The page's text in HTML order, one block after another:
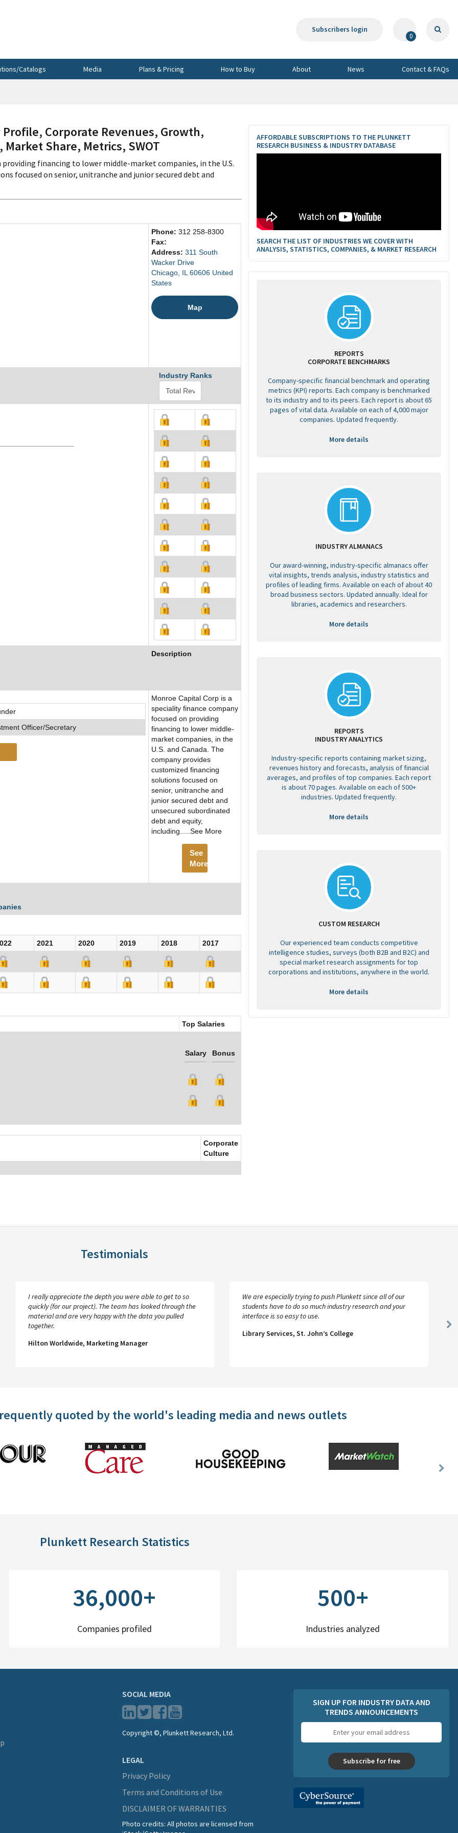
Subscribers login
0
Catalogs Media Plans & Pricing How to Buy About News Contact & FAQs
Profile, Corporate Revenues, Growth,
Share, Metrics, SWOT
financing to lower middle-market companies, in the U.S.
focused on senior, unitranche and junior secured debt and
Phone: 312 258-8300
Fax:
Address: 311 South
Wacker Drive
Chicago, IL 60606 United
States
Map
Industry Ranks
Description
Officer/Secretary
Monroe Capital Corp is a
speciality finance company
focused on providing
financing to lower middle-
market companies, in the
U.S. and Canada. The
company provides
customized financing
solutions focused on
senior, unitranche and
junior secured debt and
unsecured subordinated
debt and equity,
including.....See More
See
More
2021 2020 2019 2018
2017
Top Salaries
Salary Bonus
Corporate
Culture
AFFORDABLE SUBSCRIPTIONS TO THE PLUNKETT
RESEARCH BUSINESS & INDUSTRY DATABASE
SEARCH THE LIST OF INDUSTRIES WE COVER WITH
ANALYSIS, STATISTICS, COMPANIES, & MARKET RESEARCH
REPORTS
CORPORATE BENCHMARKS
Company-specific financial benchmark and operating
metrics (KPI) reports. Each company is benchmarked
to its industry and to its peers. Each report is about 65
pages of vital data. Available on each of 4,000 major
companies. Updated frequently.
More details
INDUSTRY ALMANACS
Our award-winning, industry-specific almanacs offer
vital insights, trends analysis, industry statistics and
profiles of leading firms. Available on each of about 40
broad business sectors. Updated annually. Ideal for
libraries, academics and researchers.
More details
REPORTS
INDUSTRY ANALYTICS
Industry-specific reports containing market sizing,
revenues history and forecasts, analysis of financial
averages, and profiles of top companies. Each report
is about 70 pages. Available on each of 500+
industries. Updated frequently.
More details
CUSTOM RESEARCH
Our experienced team conducts competitive
intelligence studies, surveys (both B2B and B2C) and
special market research assignments for top
corporations and institutions, anywhere in the world.
More details
Testimonials
I really appreciate the depth you were able to get to so
quickly (for our project). The team has looked through the
material and are very happy with the data you pulled
together.
Hilton Worldwide, Marketing Manager
We are especially trying to push Plunkett since all of our
students have to do so much industry research and your
interface is so easy to use.
Library Services, St. John’s College
quoted by the world's leading media and news outlets
Next
Plunkett Research Statistics
36,000+
Companies profiled
500+
Industries analyzed
SOCIAL MEDIA
Copyright ©, Plunkett Research, Ltd.
LEGAL
Privacy Policy
Terms and Conditions of Use
DISCLAIMER OF WARRANTIES
Photo credits: All photos are licensed from
SIGN UP FOR INDUSTRY DATA AND
TRENDS ANNOUNCEMENTS
address
Subscribe for free